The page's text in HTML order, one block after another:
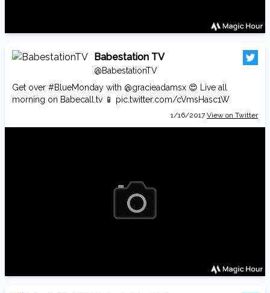
Babestation TV
@BabestationTV
Get over #BlueMonday with @gracieadamsx 😍 Live all
morning on Babecall.tv 📱 pic.twitter.com/cVmsHasc1W
1/16/2017 View on Twitter